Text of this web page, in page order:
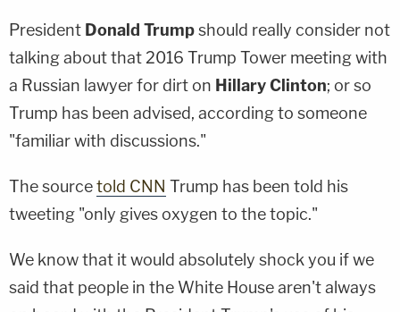
President Donald Trumpshould really consider not
talking about that 2016 Trump Tower meeting with
a Russian lawyer for dirt on Hillary Clinton; or so
Trump has been advised, according to someone
"familiar with discussions."
The sourcetold CNN Trump has been told his
tweeting "only gives oxygen to the topic."
We know that it would absolutely shock you if we
said that people in the White House aren't always